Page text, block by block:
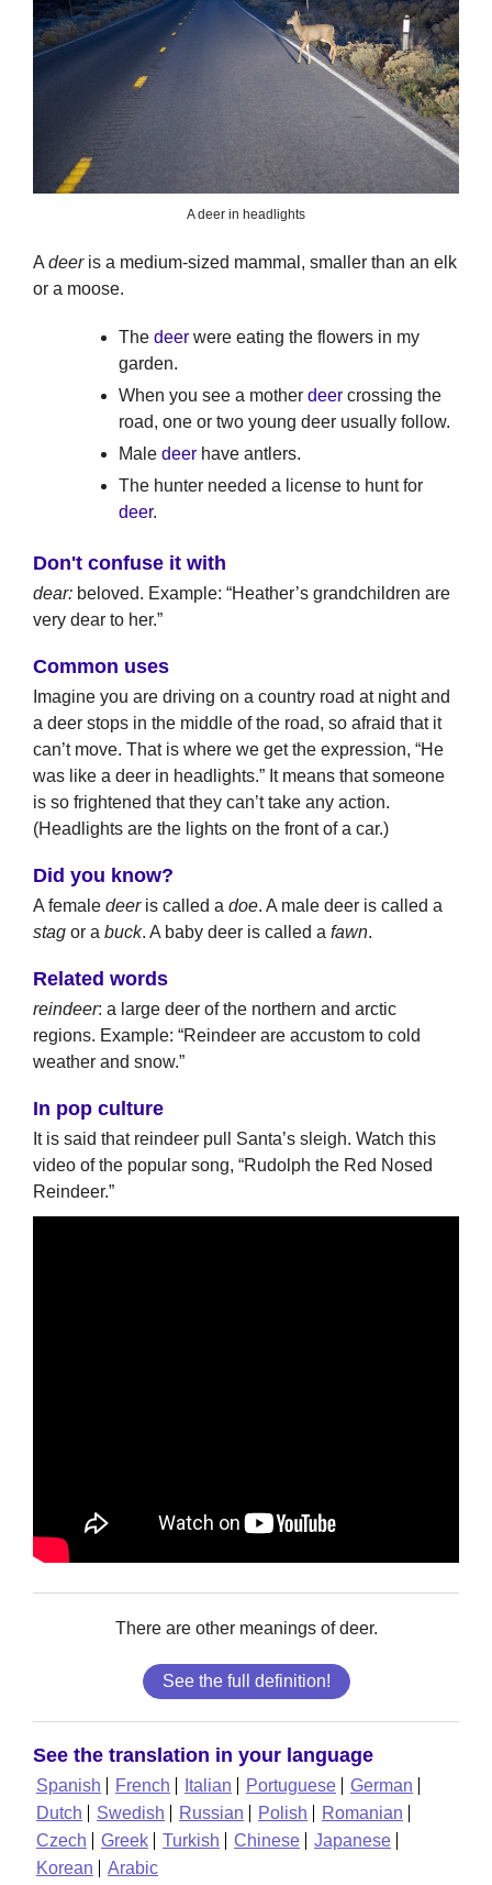
A deer in headlights
A deeris a medium-sized mammal, smaller than an elk
or a moose.
The deer were eating the flowers in my
garden.
When you see a mother deer crossing the
road, one or two young deer usually follow.
Male deer have antlers.
The hunter needed a license to hunt for
deer.
Don't confuse it with
dear: beloved. Example: “Heather’s grandchildren are
very dear to her.”
Common uses
Imagine you are driving on a country road at night and
a deer stops in the middle of the road, so afraid that it
can’t move. That is where we get the expression, “He
was like a deer in headlights.” It means that someone
is so frightened that they can’t take any action.
(Headlights are the lights on the front of a car.)
Did you know?
A female deeris called a doe. A male deer is called a
stag or a buck. A baby deer is called a fawn.
Related words
reindeer: a large deer of the northern and arctic
regions. Example: “Reindeer are accustom to cold
weather and snow.”
In pop culture
It is said that reindeer pull Santa’s sleigh. Watch this
video of the popular song, “Rudolph the Red Nosed
Reindeer.”
There are other meanings of deer.
See the full definition!
See the translation in your language
Spanish French Italian Portuguese
German
Dutch
Swedish Russian Polish
Romanian
Czech
Greek Turkish Chinese
Japanese
Korean
Arabic